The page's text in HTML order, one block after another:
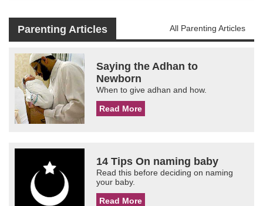
Parenting Articles All Parenting Articles
Saying the Adhan to
Newborn
When to give adhan and how.
Read More
14 Tips On naming baby
Read this before deciding on naming
your baby.
Read More